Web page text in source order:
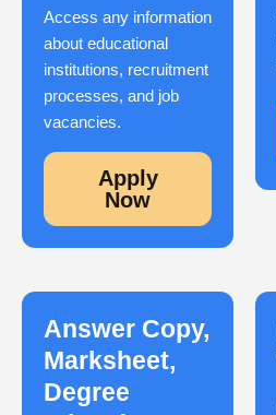
Access any information
about educational
institutions, recruitment
processes, and job
vacancies.
Apply
Now
Answer Copy,
Marksheet,
Degree